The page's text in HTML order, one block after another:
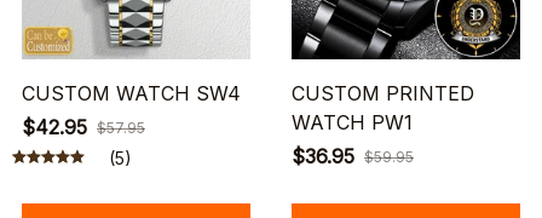
CUSTOM WATCH SW4
$42.95 $57.95
(5)
CUSTOM PRINTED
WATCH PW1
$36.95 $59.95